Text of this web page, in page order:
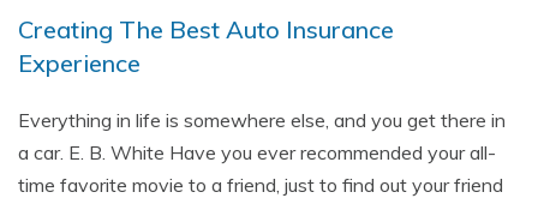
Creating The Best Auto Insurance
Experience
Everything in life is somewhere else, and you get there in
a car. E. B. White Have you ever recommended your all-
time favorite movie to a friend, just to find out your friend